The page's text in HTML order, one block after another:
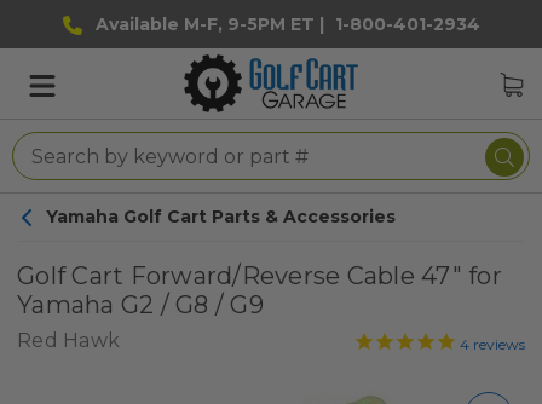
Available M-F, 9-5PM ET | 1-800-401-2934
Yamaha Golf Cart Parts & Accessories
Golf Cart Forward/Reverse Cable 47" for
Yamaha G2 / G8 / G9
Red Hawk 4 reviews